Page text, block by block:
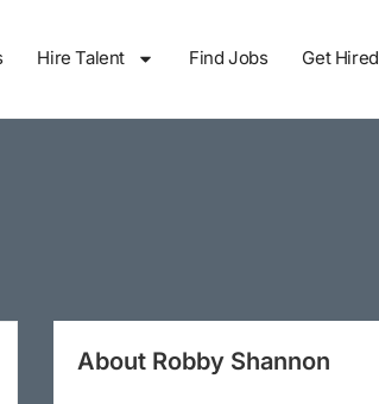
Hire Talent Find Jobs Get Hired
About Robby Shannon